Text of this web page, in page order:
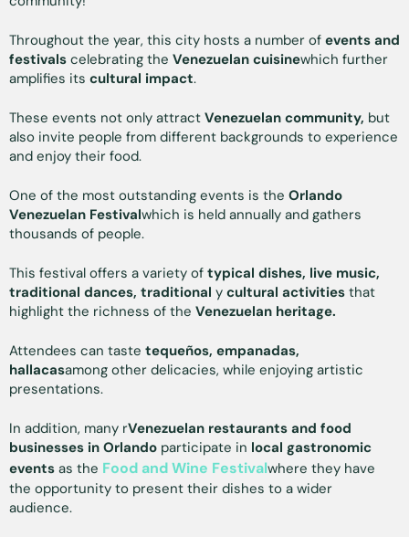
Throughout the year, this city hosts a number of events and
festivals celebrating the Venezuelan cuisinewhich further
amplifies its cultural impact.
These events not only attract Venezuelan community, but
also invite people from different backgrounds to experience
and enjoy their food.
One of the most outstanding events is the Orlando
Venezuelan Festivalwhich is held annually and gathers
thousands of people.
This festival offers a variety of typical dishes, live music,
traditional dances, traditional y cultural activities that
highlight the richness of the Venezuelan heritage.
Attendees can taste tequeños, empanadas,
hallacasamong other delicacies, while enjoying artistic
presentations.
In addition, many rVenezuelan restaurants and food
businesses in Orlando participate in local gastronomic
events as the Food and Wine Festivalwhere they have
the opportunity to present their dishes to a wider
audience.